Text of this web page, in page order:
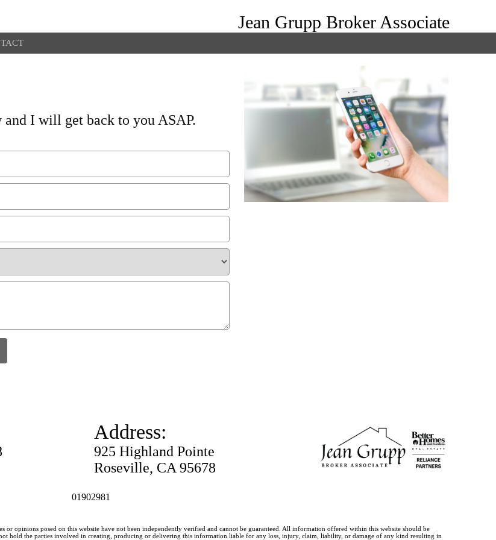
Jean Grupp Broker Associate
I will get back to you ASAP.
Address:
925 Highland Pointe
Roseville, CA 95678
01902981
or opinions posed on this website have not been independently verified and cannot be guaranteed. All information offered within this website should be
hold the parties involved in creating, producing or delivering this information liable for any loss, injury, claim, liability, or damage of any kind resulting in